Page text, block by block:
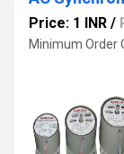
Price: 1 INR /
Minimum Order